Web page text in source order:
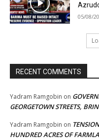
05/08/
RECENT COMMENTS
Yadram Ramgobin on
GEORGETOWN STREETS,
Yadram Ramgobin on
HUNDRED ACRES OF